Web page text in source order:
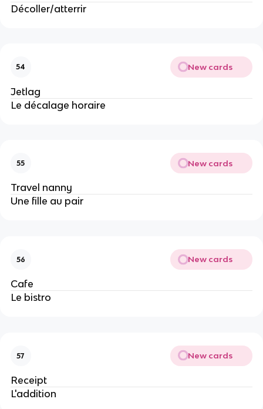
Décoller/atterrir
54 New cards
Jetlag
Le décalage horaire
55 New cards
Travel nanny
Une fille au pair
56 New cards
Cafe
Le bistro
57 New cards
Receipt
L'addition